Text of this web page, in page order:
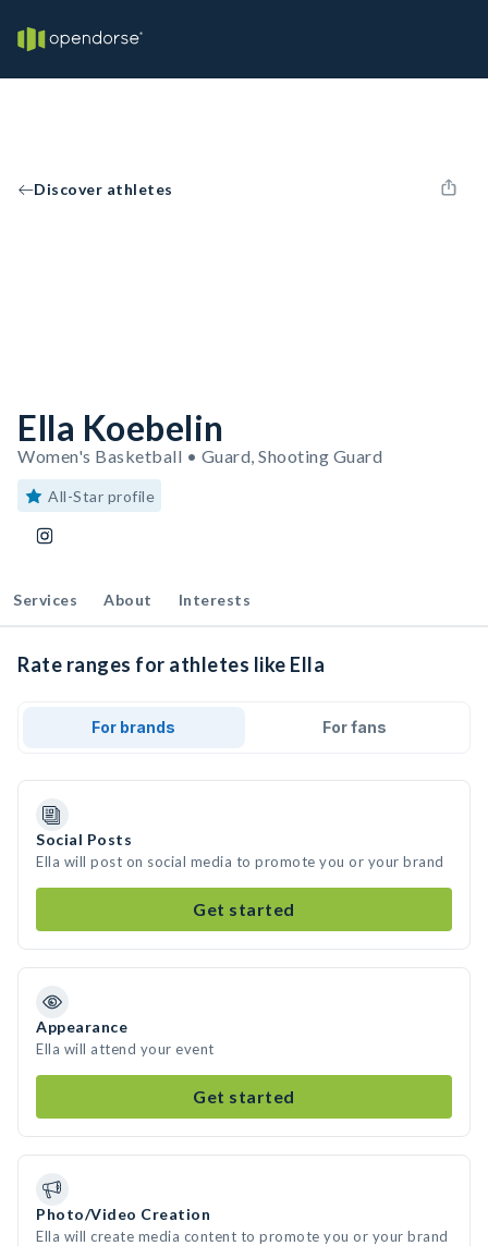
Discover athletes
Ella Koebelin
Women's Basketball • Guard, Shooting Guard
All-Star profile
Services About Interests
Rate ranges for athletes like Ella
For brands For fans
Social Posts
Ella will post on social media to promote you or your brand
Get started
Appearance
Ella will attend your event
Get started
Photo/Video Creation
Ella will create media content to promote you or your brand